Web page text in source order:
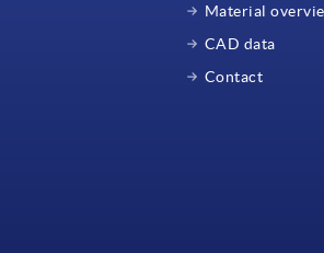
Material
CAD data
Contact